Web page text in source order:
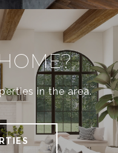
in the area.